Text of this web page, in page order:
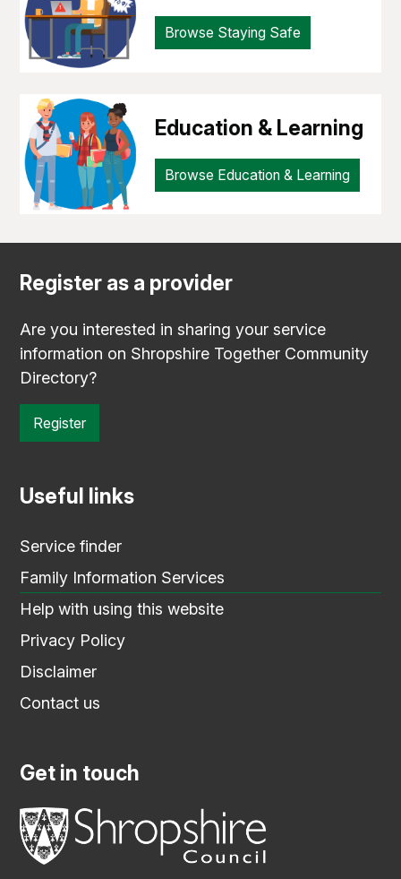
Browse Staying Safe
Education & Learning
Browse Education & Learning
Register as a provider
Are you interested in sharing your service
information on Shropshire Together Community
Directory?
Register
Useful links
Service finder
Family Information Services
Help with using this website
Privacy Policy
Disclaimer
Contact us
Get in touch